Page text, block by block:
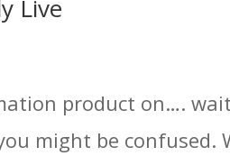
Live
product on….
might be